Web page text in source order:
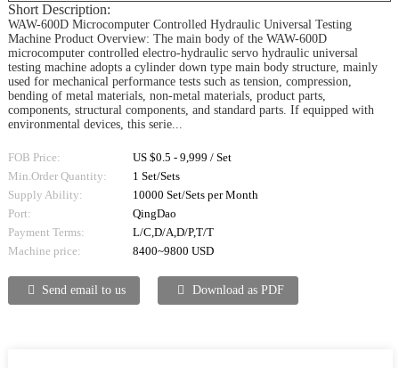
Short Description:
WAW-600D Microcomputer Controlled Hydraulic Universal Testing
Machine Product Overview: The main body of the WAW-600D
microcomputer controlled electro-hydraulic servo hydraulic universal
testing machine adopts a cylinder down type main body structure, mainly
used for mechanical performance tests such as tension, compression,
bending of metal materials, non-metal materials, product parts,
components, structural components, and standard parts. If equipped with
environmental devices, this serie...
FOB Price:
US $0.5 - 9,999 / Set
Min.Order Quantity:
1 Set/Sets
Supply Ability:
10000 Set/Sets per Month
Port:
QingDao
Payment Terms:
L/C,D/A,D/P,T/T
Machine price:
8400~9800 USD
Send email to us Download as PDF